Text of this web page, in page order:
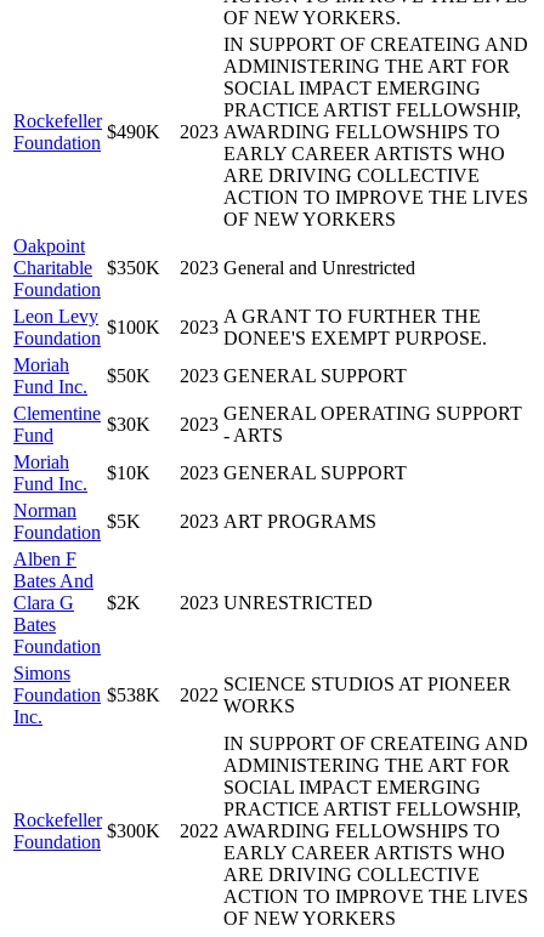
OF NEW YORKERS.
Rockefeller
Foundation
$490K 2023
IN SUPPORT OF CREATEING AND
ADMINISTERING THE ART FOR
SOCIAL IMPACT EMERGING
PRACTICE ARTIST FELLOWSHIP,
AWARDING FELLOWSHIPS TO
EARLY CAREER ARTISTS WHO
ARE DRIVING COLLECTIVE
ACTION TO IMPROVE THE LIVES
OF NEW YORKERS
Oakpoint
Charitable
Foundation
$350K 2023 General and Unrestricted
Leon Levy
Foundation
$100K 2023
A GRANT TO FURTHER THE
DONEE'S EXEMPT PURPOSE.
Moriah
Fund Inc.
$50K 2023 GENERAL SUPPORT
Clementine
Fund
$30K 2023
GENERAL OPERATING SUPPORT
- ARTS
Moriah
Fund Inc.
$10K 2023 GENERAL SUPPORT
Norman
Foundation
$5K 2023 ART PROGRAMS
Alben F
Bates And
Clara G
Bates
Foundation
$2K 2023 UNRESTRICTED
Simons
Foundation
Inc.
$538K 2022
SCIENCE STUDIOS AT PIONEER
WORKS
Rockefeller
Foundation
$300K 2022
IN SUPPORT OF CREATEING AND
ADMINISTERING THE ART FOR
SOCIAL IMPACT EMERGING
PRACTICE ARTIST FELLOWSHIP,
AWARDING FELLOWSHIPS TO
EARLY CAREER ARTISTS WHO
ARE DRIVING COLLECTIVE
ACTION TO IMPROVE THE LIVES
OF NEW YORKERS